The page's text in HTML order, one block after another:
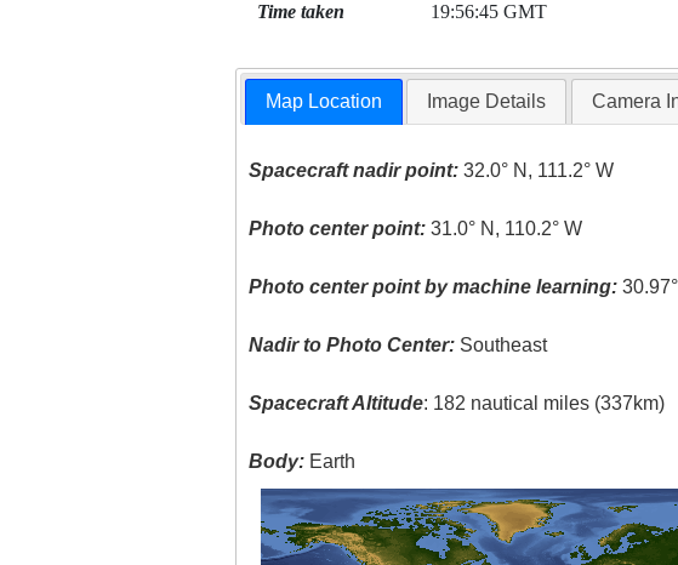
Time taken 19:56:45 GMT
Map Location Image Details Camera
Spacecraft nadir point: 32.0° N, 111.2° W
Photo center point: 31.0° N, 110.2° W
Photo center point by machine learning:
Nadir to Photo Center: Southeast
Spacecraft Altitude: 182 nautical miles (337km)
Body: Earth